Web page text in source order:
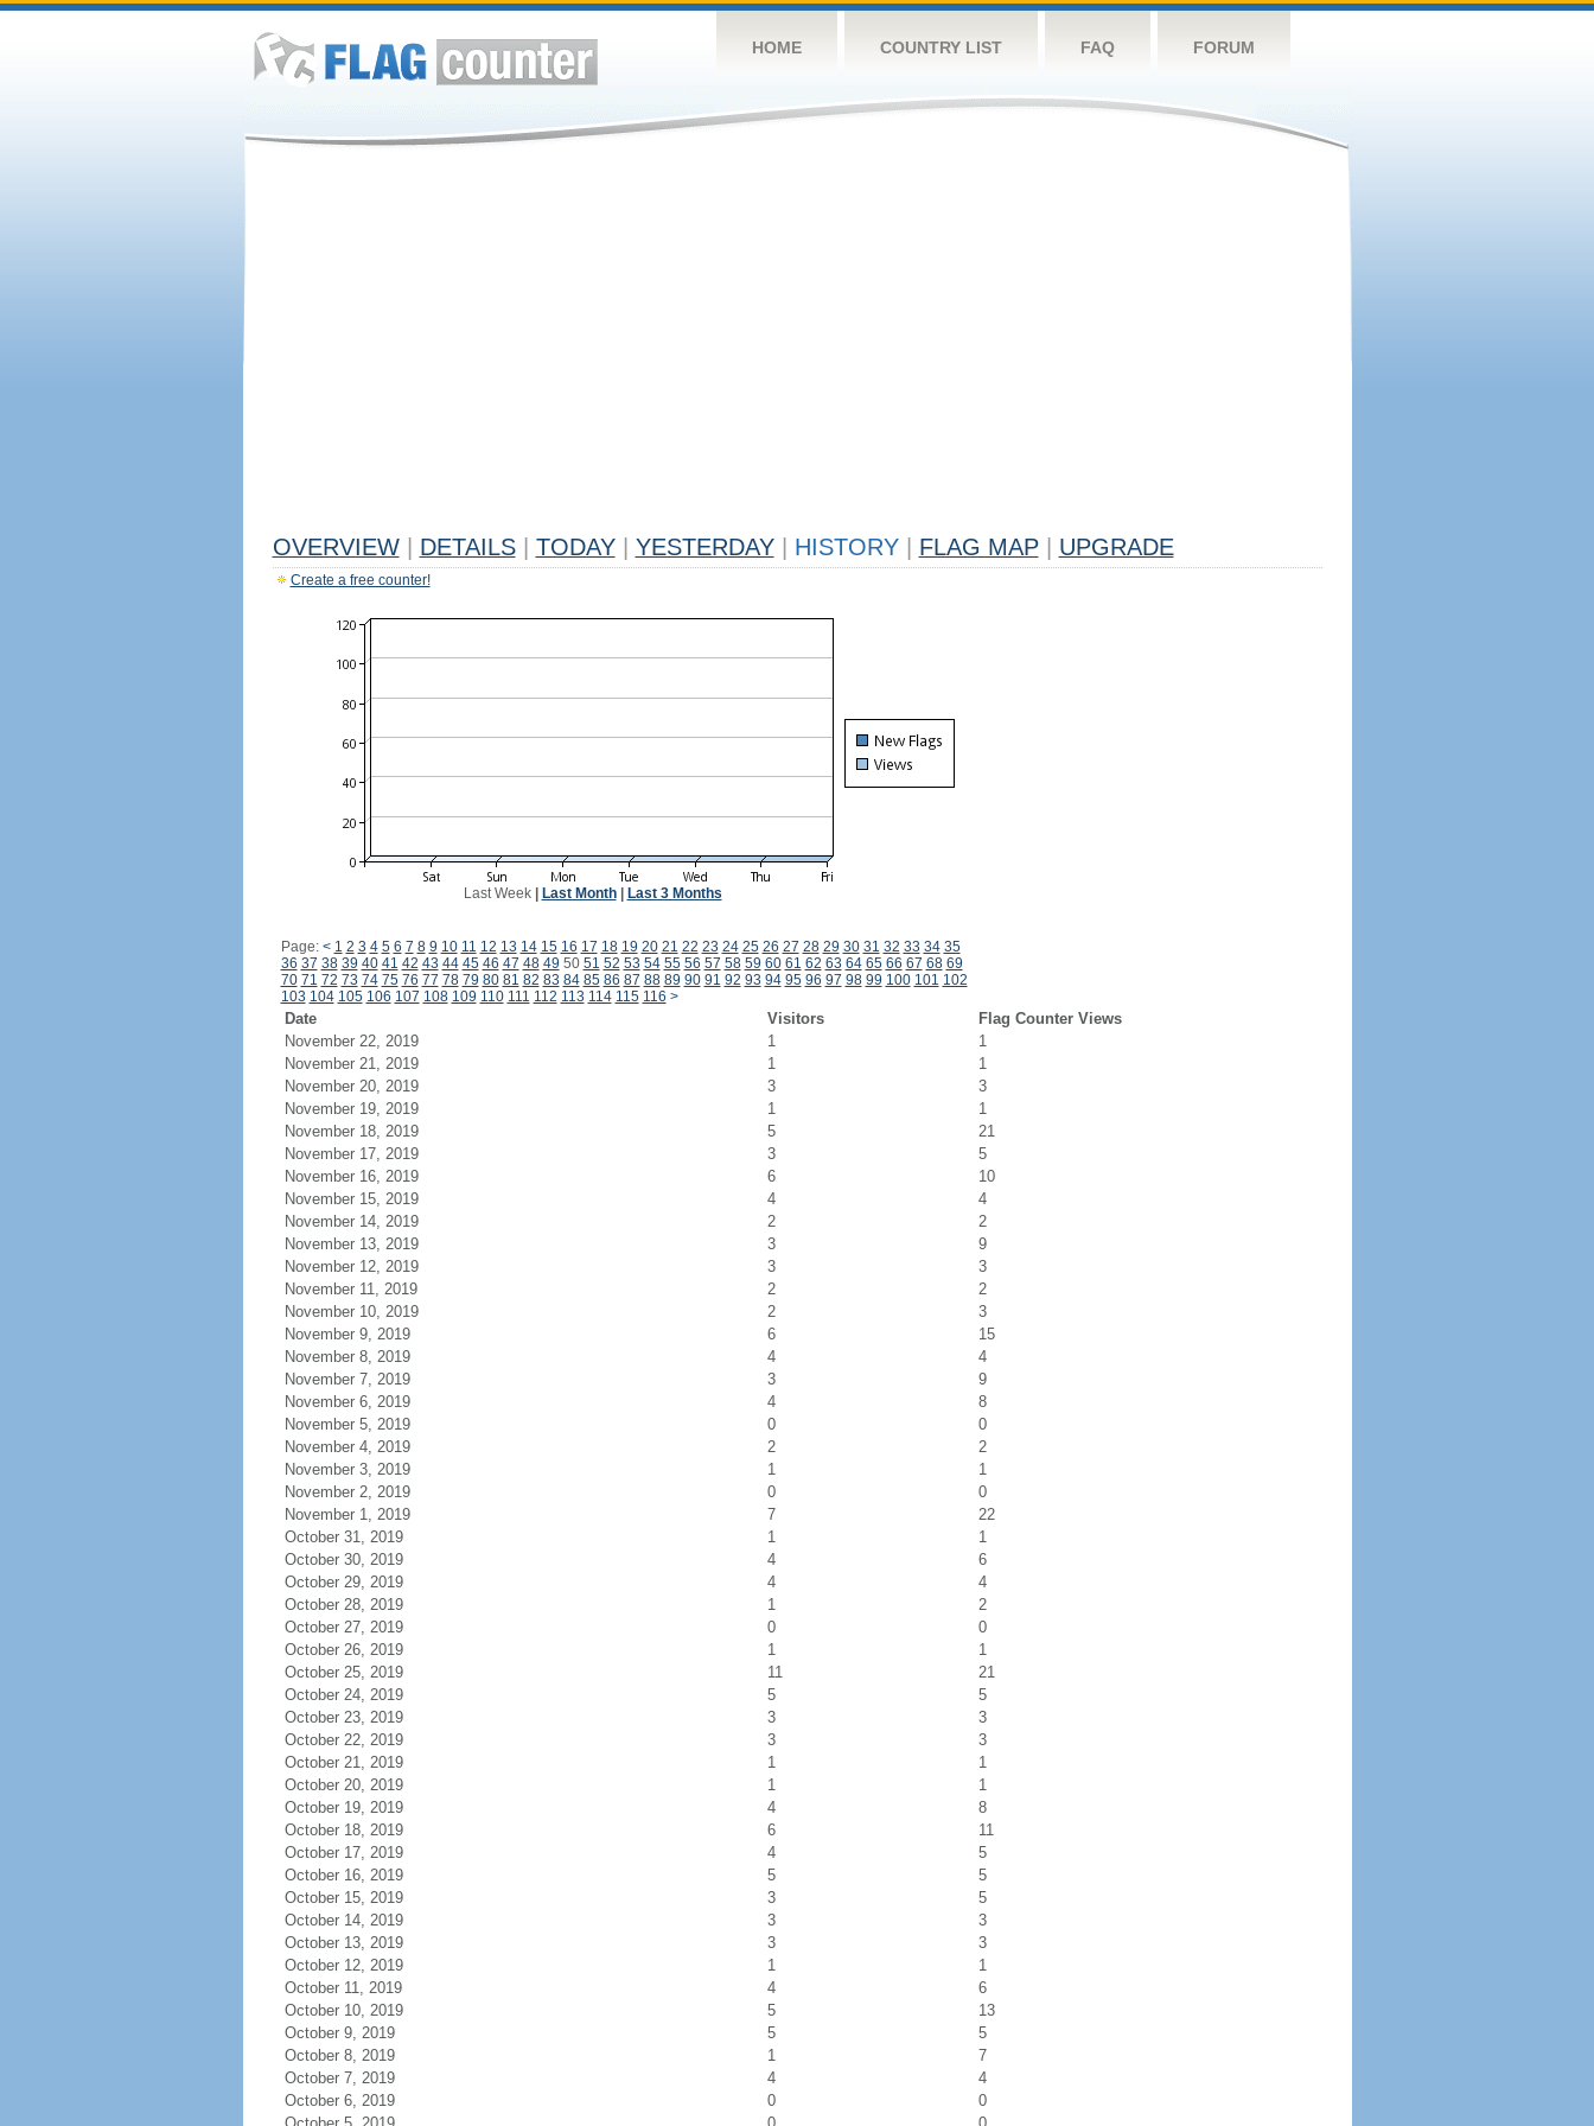
HOME COUNTRY LIST FAQ FORUM
OVERVIEW DETAILS TODAY YESTERDAY HISTORY FLAG MAP UPGRADE
Create a free counter!
Last Week| Last Month| Last 3 Months
Page: < 1 2 3 4 5 6 7 8 9 10 11 12 13 14 15 16 17 18 19 20 21 22 23 24 25 26 27 28 29 30 31 32 33 34 35
36 37 38 39 40 41 42 43 44 45 46 47 48 49 50 51 52 53 54 55 56 57 58 59 60 61 62 63 64 65 66 67 68 69
70 71 72 73 74 75 76 77 78 79 80 81 82 83 84 85 86 87 88 89 90 91 92 93 94 95 96 97 98 99 100 101 102
103 104 105 106 107 108 109 110 111 112 113 114 115 116 >
Date Visitors
Flag Counter Views
November 22, 2019
1
1
November 21, 2019
1
1
November 20, 2019
3
3
November 19, 2019
1
1
November 18, 2019
5
21
November 17, 2019
3
5
November 16, 2019
6
10
November 15, 2019
4
4
November 14, 2019
2
2
November 13, 2019
3
9
November 12, 2019
3
3
November 11, 2019
2
2
November 10, 2019
2
3
November 9, 2019
6
15
November 8, 2019
4
4
November 7, 2019
3
9
November 6, 2019
4
8
November 5, 2019
0
0
November 4, 2019
2
2
November 3, 2019
1
1
November 2, 2019
0
0
November 1, 2019
7
22
October 31, 2019
1
1
October 30, 2019
4
6
October 29, 2019
4
4
October 28, 2019
1
2
October 27, 2019
0
0
October 26, 2019
1
1
October 25, 2019
11
21
October 24, 2019
5
5
October 23, 2019
3
3
October 22, 2019
3
3
October 21, 2019
1
1
October 20, 2019
1
1
October 19, 2019
4
8
October 18, 2019
6
11
October 17, 2019
4
5
October 16, 2019
5
5
October 15, 2019
3
5
October 14, 2019
3
3
October 13, 2019
3
3
October 12, 2019
1
1
October 11, 2019
4
6
October 10, 2019
5
13
October 9, 2019
5
5
October 8, 2019
1
7
October 7, 2019
4
4
October 6, 2019
0
0